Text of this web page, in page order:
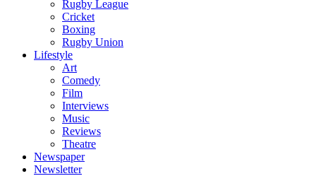
Rugby League
Cricket
Boxing
Rugby Union
Lifestyle
Art
Comedy
Film
Interviews
Music
Reviews
Theatre
Newspaper
Newsletter